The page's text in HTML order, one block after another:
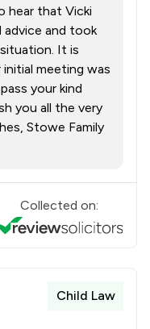
hear that Vicki
advice and took
It is
meeting was
your kind
you all the very
Stowe Family
Collected on:
Child Law